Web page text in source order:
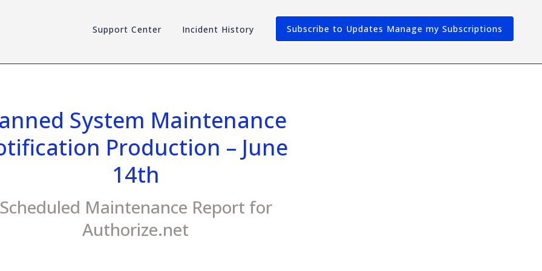
Support Center Incident History Subscribe to Updates
System Maintenance
Production – June
14th
Maintenance Report for
Authorize.net